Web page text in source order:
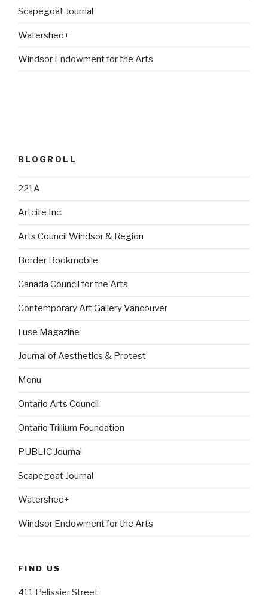
Scapegoat Journal
Watershed+
Windsor Endowment for the Arts
BLOGROLL
221A
Artcite Inc.
Arts Council Windsor & Region
Border Bookmobile
Canada Council for the Arts
Contemporary Art Gallery Vancouver
Fuse Magazine
Journal of Aesthetics & Protest
Monu
Ontario Arts Council
Ontario Trillium Foundation
PUBLIC Journal
Scapegoat Journal
Watershed+
Windsor Endowment for the Arts
FIND US
411 Pelissier Street